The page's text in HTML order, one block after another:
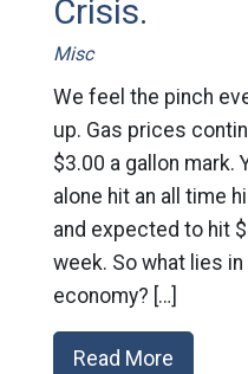
Crisis.
Misc
We feel the pinch
up. Gas prices
$3.00 a gallon mark.
alone hit an all time
and expected to hit
week. So what lies
economy? […]
Read More